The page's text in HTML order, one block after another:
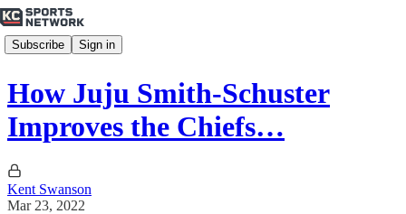
Subscribe Sign in
How Juju Smith-Schuster
Improves the Chiefs…
Kent Swanson
Mar 23, 2022